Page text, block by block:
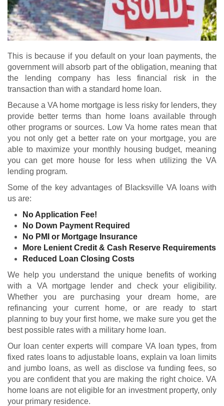
This is because if you default on your loan payments, the
government will absorb part of the obligation, meaning that
the lending company has less financial risk in the
transaction than with a standard home loan.
Because a VA home mortgage is less risky for lenders, they
provide better terms than home loans available through
other programs or sources. Low Va home rates mean that
you not only get a better rate on your mortgage, you are
able to maximize your monthly housing budget, meaning
you can get more house for less when utilizing the VA
lending program.
Some of the key advantages of Blacksville VA loans with
us are:
No Application Fee!
No Down Payment Required
No PMI or Mortgage Insurance
More Lenient Credit & Cash Reserve Requirements
Reduced Loan Closing Costs
We help you understand the unique benefits of working
with a VA mortgage lender and check your eligibility.
Whether you are purchasing your dream home, are
refinancing your current home, or are ready to start
planning to buy your first home, we make sure you get the
best possible rates with a military home loan.
Our loan center experts will compare VA loan types, from
fixed rates loans to adjustable loans, explain va loan limits
and jumbo loans, as well as disclose va funding fees, so
you are confident that you are making the right choice. VA
home loans are not eligible for an investment property, only
your primary residence.